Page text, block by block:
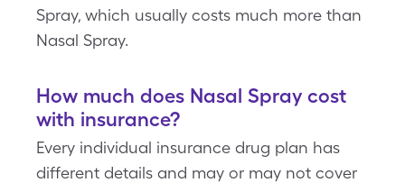
Spray, which usually costs much more than
Nasal Spray.
How much does Nasal Spray cost
with insurance?
Every individual insurance drug plan has
different details and may or may not cover